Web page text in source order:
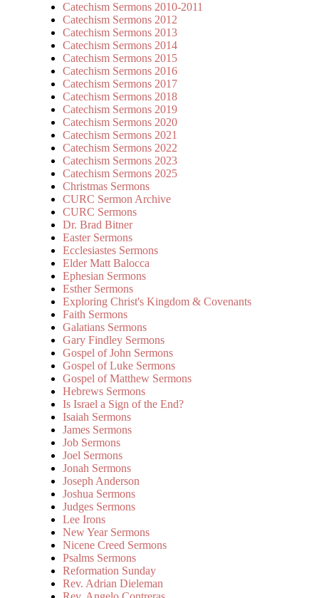
Catechism Sermons 2010-2011
Catechism Sermons 2012
Catechism Sermons 2013
Catechism Sermons 2014
Catechism Sermons 2015
Catechism Sermons 2016
Catechism Sermons 2017
Catechism Sermons 2018
Catechism Sermons 2019
Catechism Sermons 2020
Catechism Sermons 2021
Catechism Sermons 2022
Catechism Sermons 2023
Catechism Sermons 2025
Christmas Sermons
CURC Sermon Archive
CURC Sermons
Dr. Brad Bitner
Easter Sermons
Ecclesiastes Sermons
Elder Matt Balocca
Ephesian Sermons
Esther Sermons
Exploring Christ's Kingdom & Covenants
Faith Sermons
Galatians Sermons
Gary Findley Sermons
Gospel of John Sermons
Gospel of Luke Sermons
Gospel of Matthew Sermons
Hebrews Sermons
Is Israel a Sign of the End?
Isaiah Sermons
James Sermons
Job Sermons
Joel Sermons
Jonah Sermons
Joseph Anderson
Joshua Sermons
Judges Sermons
Lee Irons
New Year Sermons
Nicene Creed Sermons
Psalms Sermons
Reformation Sunday
Rev. Adrian Dieleman